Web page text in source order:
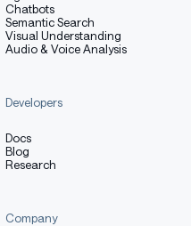
Chatbots
Semantic Search
Visual Understanding
Audio & Voice Analysis
Developers
Docs
Blog
Research
Company